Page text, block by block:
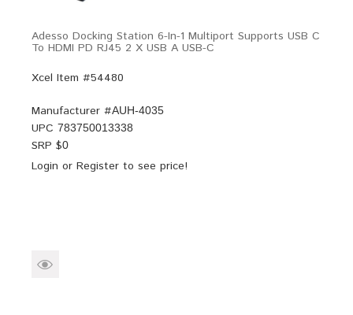
Adesso Docking Station 6-In-1 Multiport Supports USB C
To HDMI PD RJ45 2 X USB A USB-C
Xcel Item #54480
Manufacturer #AUH-4035
UPC 783750013338
SRP $0
Login or Register to see price!